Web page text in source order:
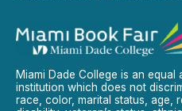
Miami Dade College is an
institution which does not
race, color, marital status, age,